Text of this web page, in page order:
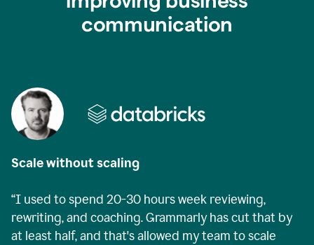
communication
Scale without scaling
“I used to spend 20-30 hours week reviewing,
rewriting, and coaching. Grammarly has cut that by
at least half, and that's allowed my team to scale